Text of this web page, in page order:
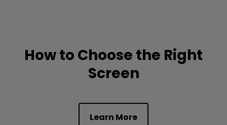
How to Choose the Right
Screen
Learn More